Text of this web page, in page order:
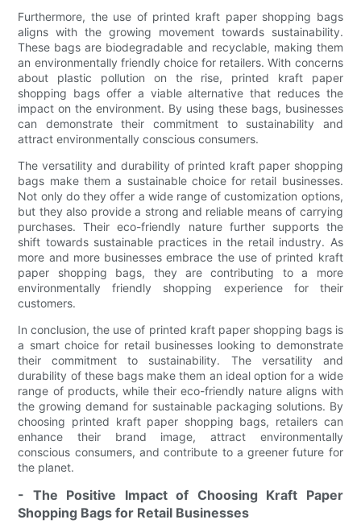
Furthermore, the use of printed kraft paper shopping bags
aligns with the growing movement towards sustainability.
These bags are biodegradable and recyclable, making them
an environmentally friendly choice for retailers. With concerns
about plastic pollution on the rise, printed kraft paper
shopping bags offer a viable alternative that reduces the
impact on the environment. By using these bags, businesses
can demonstrate their commitment to sustainability and
attract environmentally conscious consumers.
The versatility and durability of printed kraft paper shopping
bags make them a sustainable choice for retail businesses.
Not only do they offer a wide range of customization options,
but they also provide a strong and reliable means of carrying
purchases. Their eco-friendly nature further supports the
shift towards sustainable practices in the retail industry. As
more and more businesses embrace the use of printed kraft
paper shopping bags, they are contributing to a more
environmentally friendly shopping experience for their
customers.
In conclusion, the use of printed kraft paper shopping bags is
a smart choice for retail businesses looking to demonstrate
their commitment to sustainability. The versatility and
durability of these bags make them an ideal option for a wide
range of products, while their eco-friendly nature aligns with
the growing demand for sustainable packaging solutions. By
choosing printed kraft paper shopping bags, retailers can
enhance their brand image, attract environmentally
conscious consumers, and contribute to a greener future for
the planet.
- The Positive Impact of Choosing Kraft Paper
Shopping Bags for Retail Businesses